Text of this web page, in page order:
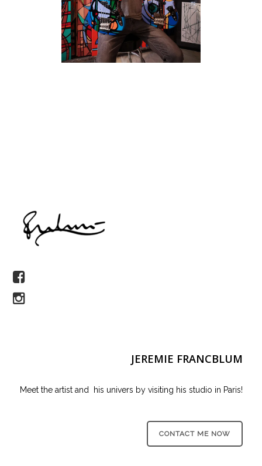
JEREMIE FRANCBLUM
Meet the artist and his univers by visiting his studio in Paris!
CONTACT ME NOW